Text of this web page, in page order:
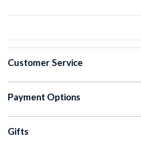
Customer Service
Payment Options
Gifts